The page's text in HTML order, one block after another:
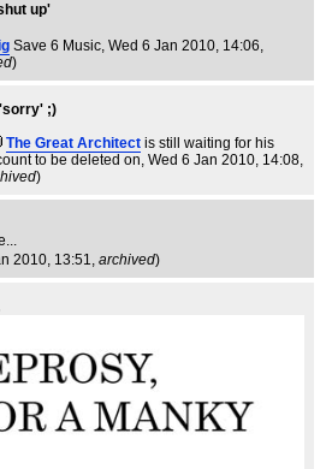
up'
Save 6 Music, Wed 6 Jan 2010, 14:06,
)
'sorry' ;)
The Great Architect is still waiting for his
to be deleted on, Wed 6 Jan 2010, 14:08,
)
2010, 13:51, archived)